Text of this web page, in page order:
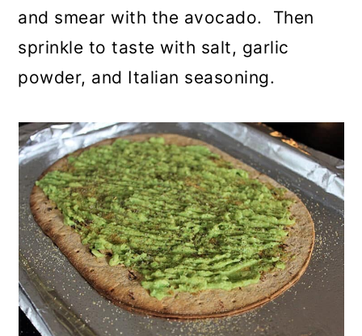
and smear with the avocado. Then
sprinkle to taste with salt, garlic
powder, and Italian seasoning.